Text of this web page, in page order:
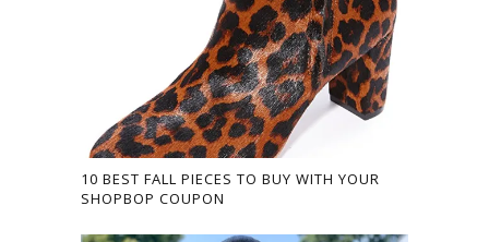
10 BEST FALL PIECES TO BUY WITH YOUR
SHOPBOP COUPON